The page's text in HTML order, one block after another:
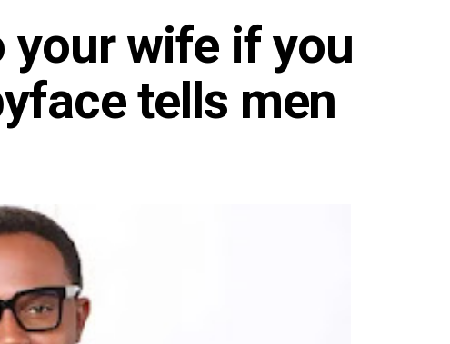
your wife if you
tells men